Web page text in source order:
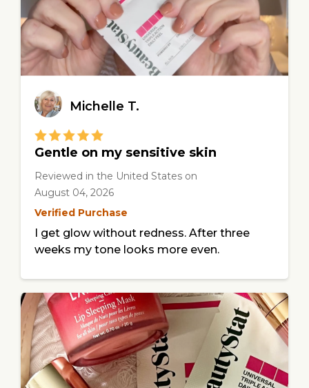
Michelle T.
Gentle on my sensitive skin
Reviewed in the United States on
August 04, 2026
Verified Purchase
I get glow without redness. After three
weeks my tone looks more even.